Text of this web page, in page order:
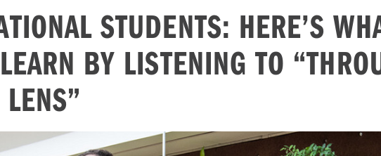
STUDENTS: HERE’S
BY LISTENING TO